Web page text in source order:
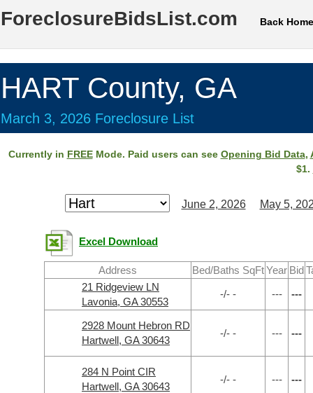
ForeclosureBidsList.com Back Home
HART County, GA
March 3, 2026 Foreclosure List
Currently in FREEMode. Paid users can see Opening Bid Data,
$1.
June 2, 2026 May 5,
Excel Download
Address Bed/Baths SqFtYear Bid
21 Ridgeview LN
Lavonia, GA 30553
-/- - --- ---
2928 Mount Hebron RD
Hartwell, GA 30643
-/- - --- ---
284 N Point CIR
Hartwell, GA 30643
-/- - --- ---